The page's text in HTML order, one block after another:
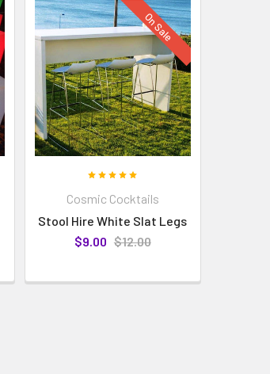
On Sale
Cosmic Cocktails
Stool Hire White Slat Legs
$9.00 $12.00